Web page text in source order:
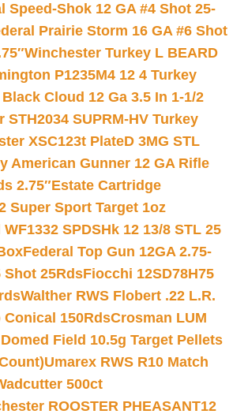
Speed-Shok 12 GA #4 Shot 25-
Prairie Storm 16 GA #6 Shot
Winchester Turkey L BEARD
P1235M4 12 4 Turkey
Cloud 12 Ga 3.5 In 1-1/2
STH2034 SUPRM-HV Turkey
XSC123t PlateD 3MG STL
American Gunner 12 GA Rifle
2.75″Estate Cartridge
Super Sport Target 1oz
SPDSHk 12 13/8 STL 25
Federal Top Gun 12GA 2.75-
Shot 25RdsFiocchi 12SD78H75
Walther RWS Flobert .22 L.R.
Conical 150RdsCrosman LUM
Field 10.5g Target Pellets
Umarex RWS R10 Match
500ct
ROOSTER PHEASANT12